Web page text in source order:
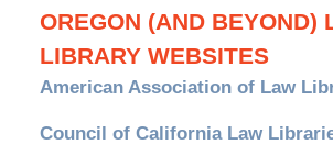
OREGON (AND BEYOND)
LIBRARY WEBSITES
American Association of Law
Council of California Law